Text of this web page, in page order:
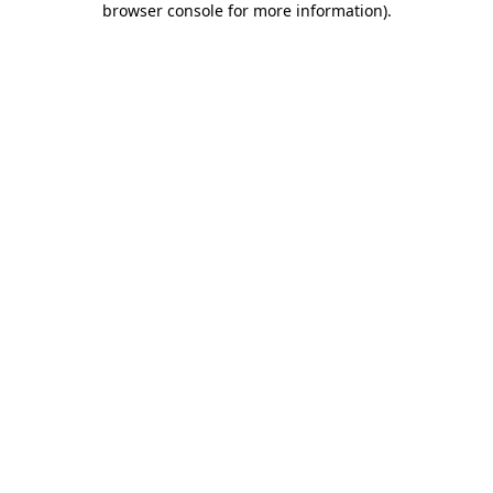
browser console for more information).